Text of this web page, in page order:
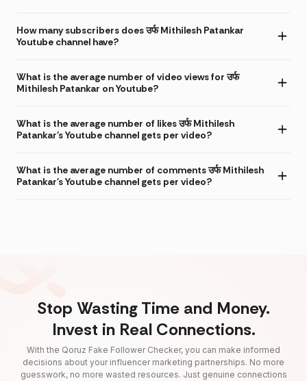
How many subscribers does उर्फ Mithilesh Patankar
Youtube channel have?
What is the average number of video views for उर्फ
Mithilesh Patankar on Youtube?
What is the average number of likes उर्फ Mithilesh
Patankar's Youtube channel gets per video?
What is the average number of comments उर्फ Mithilesh
Patankar's Youtube channel gets per video?
Stop Wasting Time and Money.
Invest in Real Connections.
With the Qoruz Fake Follower Checker, you can make informed
decisions about your influencer marketing partnerships. No more
guesswork, no more wasted resources. Just genuine connections